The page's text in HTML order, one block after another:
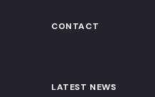
CONTACT
LATEST NEWS